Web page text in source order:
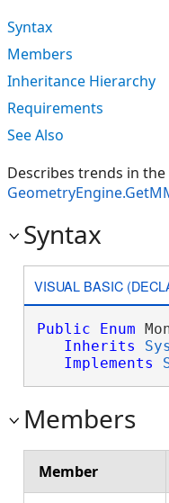
Syntax
Members
Inheritance Hierarchy
Requirements
See Also
Describes trends in
Syntax
VISUAL BASIC
Public Enum
Inherits
Implements
Members
Member